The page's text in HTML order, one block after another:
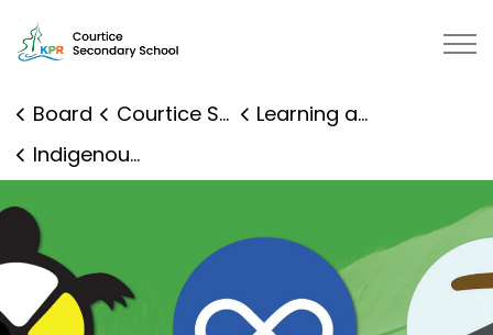
Courtice Secondary School | Kawartha Pine Ridge
Board Courtice Secondary School
Learning and Programs
Indigenous Education